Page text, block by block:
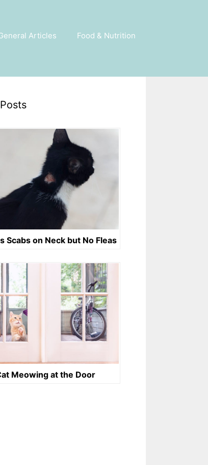
Articles Food & Nutrition
Scabs on Neck but No Fleas
Meowing at the Door